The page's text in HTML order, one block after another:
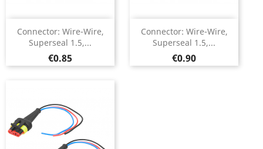
Connector: Wire-Wire,
Superseal 1.5,...
Price
€0.85
Connector: Wire-Wire,
Superseal 1.5,...
Price
€0.90